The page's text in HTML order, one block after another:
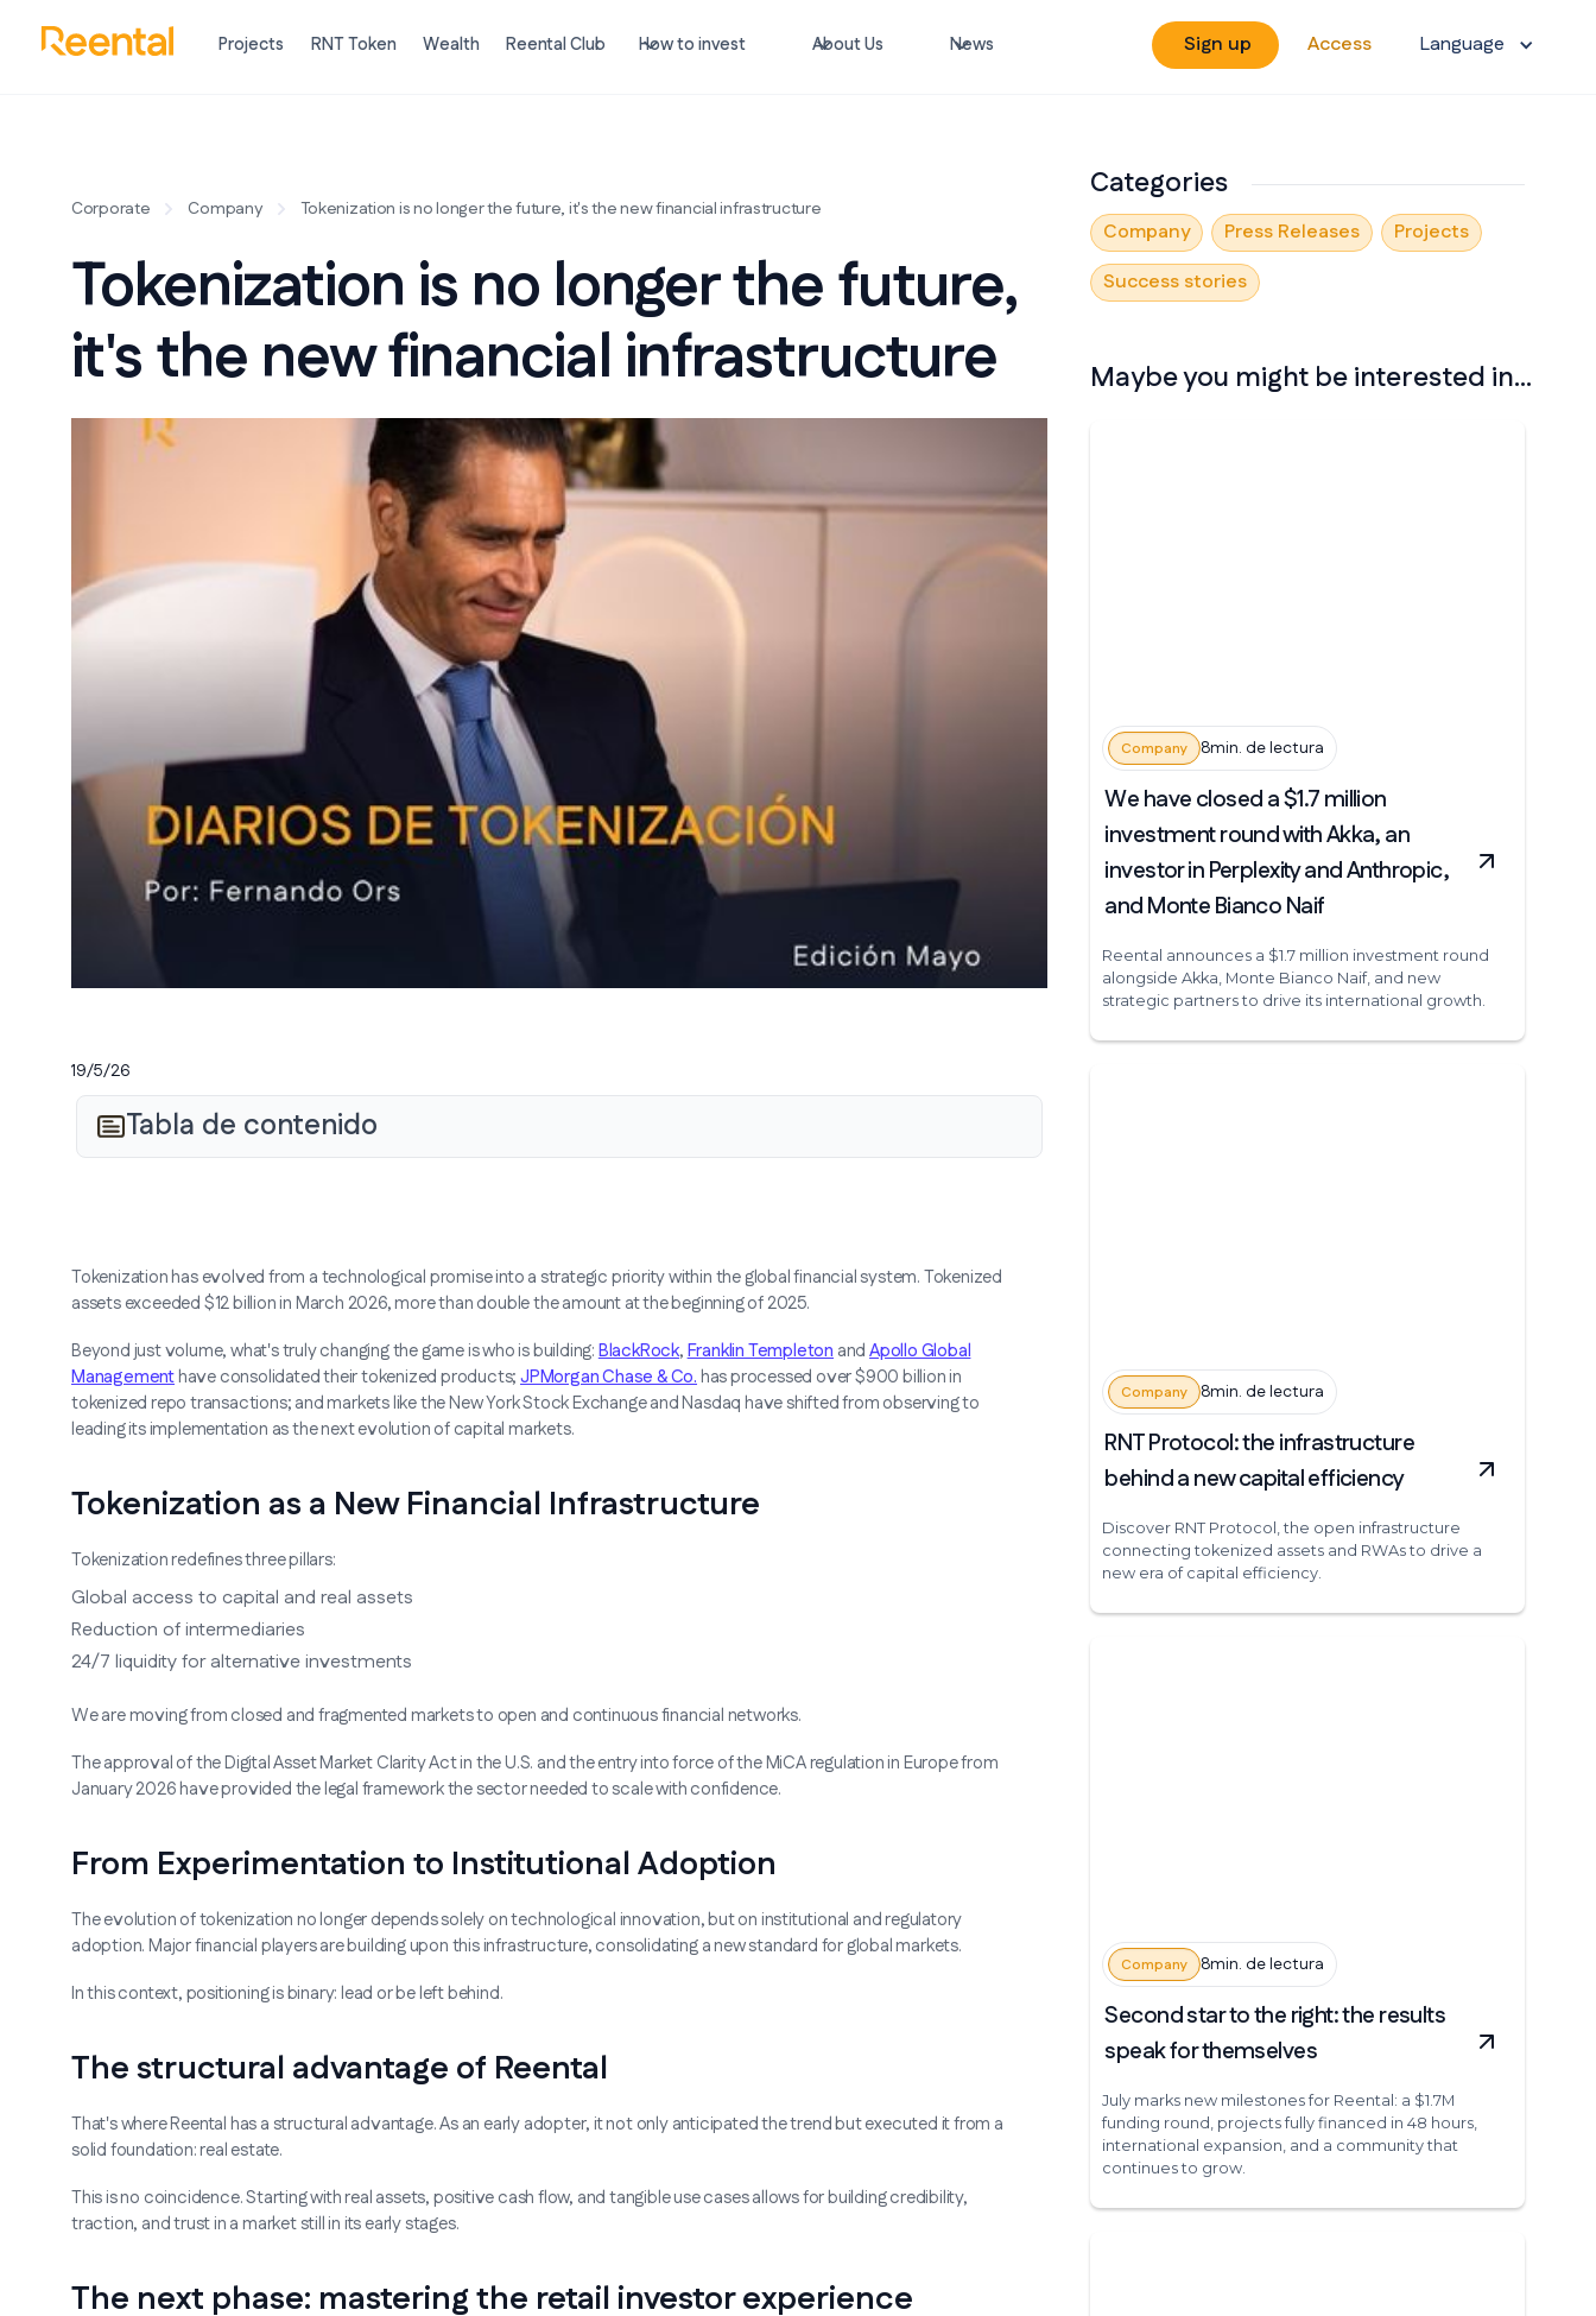
Projects RNT Token Wealth Reental Club How to invest About Us News Sign up Access Language
Corporate Company Tokenization is no longer the future, it's the new financial infrastructure
Tokenization is no longer the future,
it's the new financial infrastructure
19/5/26
Tabla de contenido
Tokenization has evolved from a technological promise into a strategic priority within the global financial system. Tokenized
assets exceeded $12 billion in March 2026, more than double the amount at the beginning of 2025.
Beyond just volume, what's truly changing the game is who is building:BlackRock,Franklin Templeton andApollo Global
Managementhave consolidated their tokenized products;JPMorgan Chase & Co.has processed over $900 billion in
tokenized repo transactions; and markets like the New York Stock Exchange and Nasdaq have shifted from observing to
leading its implementation as the next evolution of capital markets.
Tokenization as a New Financial Infrastructure
Tokenization redefines three pillars:
Global access to capital and real assets
Reduction of intermediaries
24/7 liquidity for alternative investments
We are moving from closed and fragmented markets to open and continuous financial networks.
The approval of the Digital Asset Market Clarity Act in the U.S. and the entry into force of the MiCA regulation in Europe from
January 2026 have provided the legal framework the sector needed to scale with confidence.
From Experimentation to Institutional Adoption
The evolution of tokenization no longer depends solely on technological innovation, but on institutional and regulatory
adoption. Major financial players are building upon this infrastructure, consolidating a new standard for global markets.
In this context, positioning is binary: lead or be left behind.
The structural advantage of Reental
That's where Reental has a structural advantage. As an early adopter, it not only anticipated the trend but executed it from a
solid foundation: real estate.
This is no coincidence. Starting with real assets, positive cash flow, and tangible use cases allows for building credibility,
traction, and trust in a market still in its early stages.
The next phase: mastering the retail investor experience
Categories
Company Press Releases
Projects
Success stories
Maybe you might be interested in...
Company 8min. de lectura
We have closed a $1.7 million
investment round with Akka, an
investor in Perplexity and Anthropic,
and Monte Bianco Naif
Reental announces a $1.7 million investment round
alongside Akka, Monte Bianco Naif, and new
strategic partners to drive its international growth.
Company 8min. de lectura
RNT Protocol: the infrastructure
behind a new capital efficiency
Discover RNT Protocol, the open infrastructure
connecting tokenized assets and RWAs to drive a
new era of capital efficiency.
Company 8min. de lectura
Second star to the right: the results
speak for themselves
July marks new milestones for Reental: a $1.7M
funding round, projects fully financed in 48 hours,
international expansion, and a community that
continues to grow.